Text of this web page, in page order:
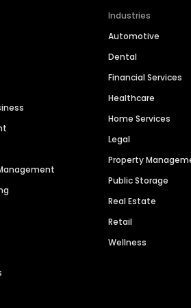
Industries
Automotive
Dental
Financial Services
Healthcare
Home Services
Legal
Property
Public Storage
Real Estate
Retail
Wellness